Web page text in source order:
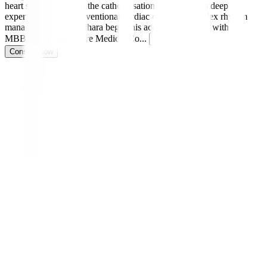
heart specialist and in the catheterisation lab, he brings deep
expertise in both interventional cardiac care and complex rhythm
management. Dr. Sridhara began his academic journey with an
MBBS from Bangalore Medical Co...
Consult Now